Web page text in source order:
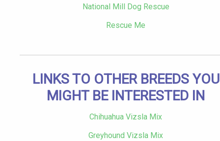
National Mill Dog Rescue
Rescue Me
LINKS TO OTHER BREEDS YOU
MIGHT BE INTERESTED IN
Chihuahua Vizsla Mix
Greyhound Vizsla Mix